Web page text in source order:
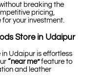
breaking the
pricing,
your investment.
Store in Udaipur
Udaipur is effortless
“near me”feature to
and leather